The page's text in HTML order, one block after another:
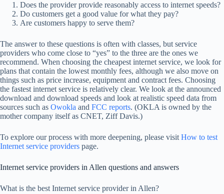
Does the provider provide reasonably access to internet speeds?
Do customers get a good value for what they pay?
Are customers happy to serve them?
The answer to these questions is often with classes, but service
providers who come close to “yes” to the three are the ones we
recommend. When choosing the cheapest internet service, we look for
plans that contain the lowest monthly fees, although we also move on
things such as price increase, equipment and contract fees. Choosing
the fastest internet service is relatively clear. We look at the announced
download and download speeds and look at realistic speed data from
sources such as Owokla and FCC reports. (OKLA is owned by the
mother company itself as CNET, Ziff Davis.)
To explore our process with more deepening, please visit How to test
Internet service providers page.
Internet service providers in Allen questions and answers
What is the best Internet service provider in Allen?